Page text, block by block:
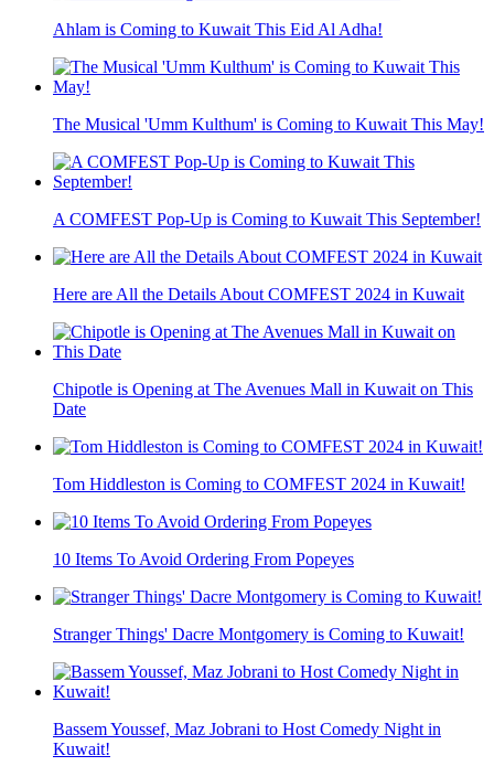
Ahlam is Coming to Kuwait This Eid Al Adha!
The Musical 'Umm Kulthum' is Coming to Kuwait This May!
A COMFEST Pop-Up is Coming to Kuwait This September!
Here are All the Details About COMFEST 2024 in Kuwait
Chipotle is Opening at The Avenues Mall in Kuwait on This
Date
Tom Hiddleston is Coming to COMFEST 2024 in Kuwait!
10 Items To Avoid Ordering From Popeyes
Stranger Things' Dacre Montgomery is Coming to Kuwait!
Bassem Youssef, Maz Jobrani to Host Comedy Night in
Kuwait!